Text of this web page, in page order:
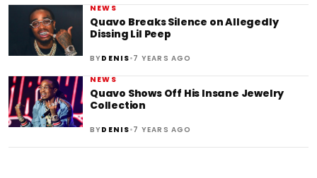
NEWS
Quavo Breaks Silence on Allegedly
Dissing Lil Peep
BYDENIS•7 YEARS AGO
NEWS
Quavo Shows Off His Insane Jewelry
Collection
BYDENIS•7 YEARS AGO